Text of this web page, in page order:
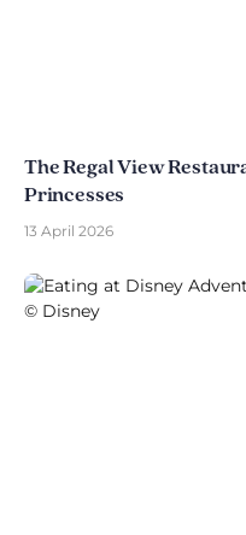
The Regal View
Princesses
13 April 2026